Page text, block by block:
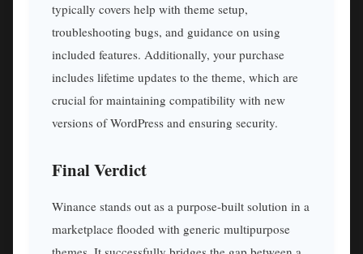
typically covers help with theme setup,
troubleshooting bugs, and guidance on using
included features. Additionally, your purchase
includes lifetime updates to the theme, which are
crucial for maintaining compatibility with new
versions of WordPress and ensuring security.
Final Verdict
Winance stands out as a purpose-built solution in a
marketplace flooded with generic multipurpose